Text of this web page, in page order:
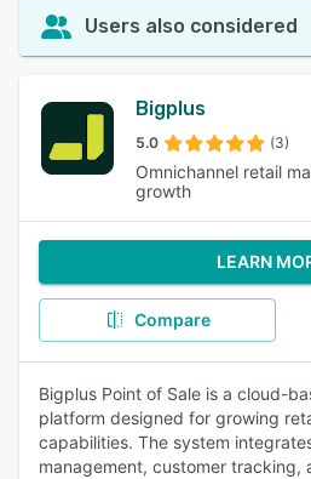
Users also considered
Bigplus
5.0 (3)
Omnichannel retail
growth
LEARN
Compare
Bigplus Point of Sale is a cloud-
platform designed for growing
capabilities. The system
management, customer tracking,